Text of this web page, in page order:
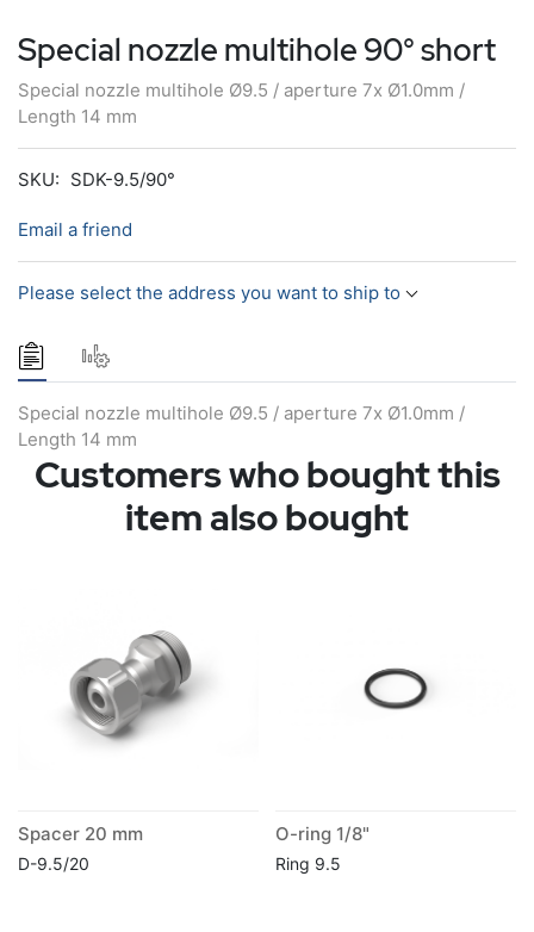
Special nozzle multihole 90° short
Special nozzle multihole Ø9.5 / aperture 7x Ø1.0mm /
Length 14 mm
SKU: SDK-9.5/90°
Email a friend
Please select the address you want to ship to
Special nozzle multihole Ø9.5 / aperture 7x Ø1.0mm /
Length 14 mm
Customers who bought this
item also bought
Spacer 20 mm
D-9.5/20
O-ring 1/8"
Ring 9.5